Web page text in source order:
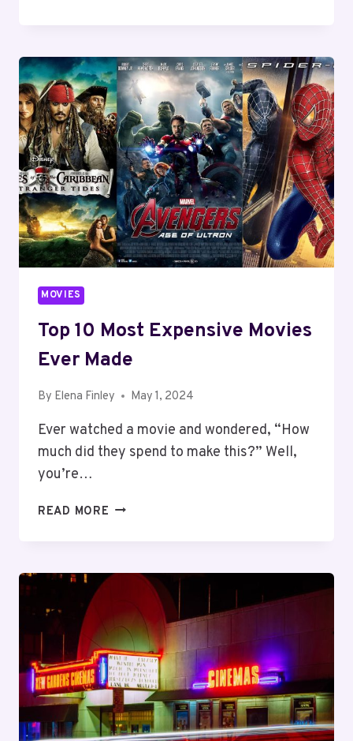
OF
ALL
TIME
YOU
MUST
WATCH
IN
2024
MOVIES
Top 10 Most Expensive Movies
Ever Made
By Elena Finley May 1, 2024
Ever watched a movie and wondered, “How
much did they spend to make this?” Well,
you’re…
READ MORE TOP
MOVIES
MADE